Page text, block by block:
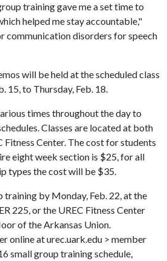
training gave me a set time to
helped me stay accountable,"
communication disorders for speech
will be held at the scheduled class
15, to Thursday, Feb. 18.
times throughout the day to
Classes are located at both
Fitness Center. The cost for students
eight week section is $25, for all
types the cost will be $35.
training by Monday, Feb. 22, at the
225, or the UREC Fitness Center
of the Arkansas Union.
online at urec.uark.edu > member
small group training schedule,